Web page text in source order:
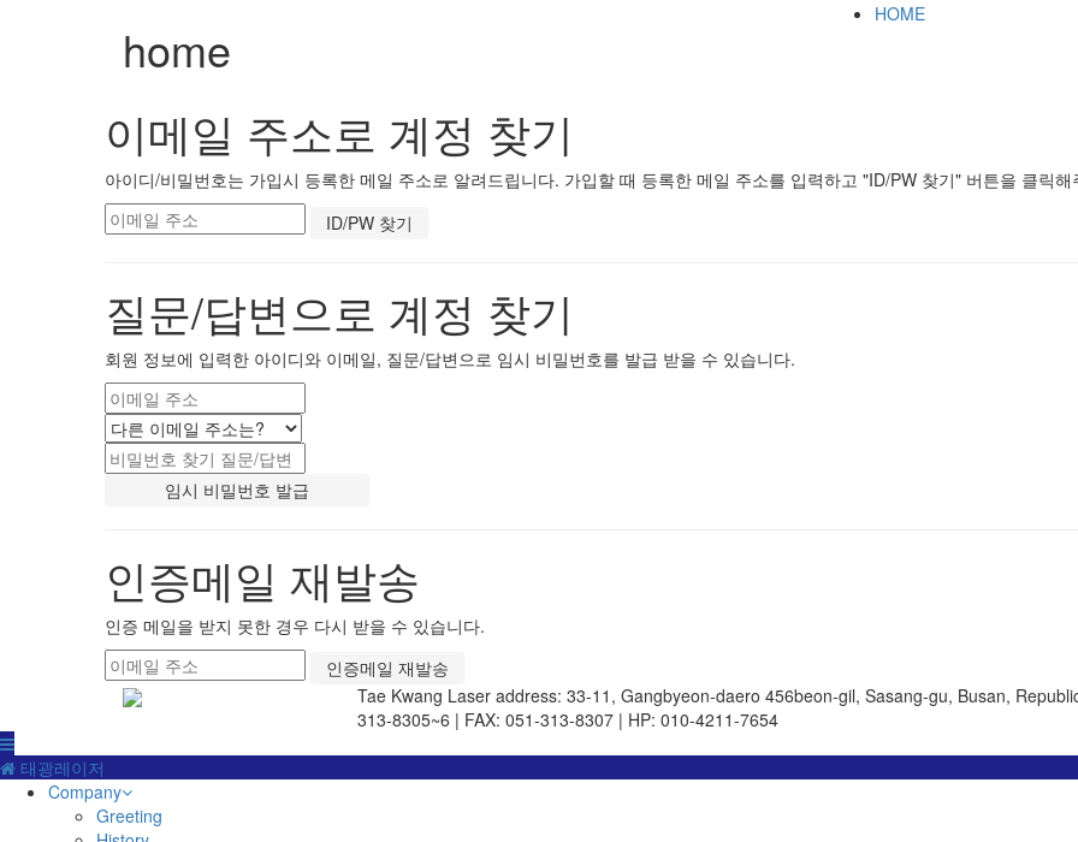
home
HOME
이메일 주소로 계정 찾기
아이디/비밀번호는 가입시 등록한 메일 주소로 알려드립니다. 가입할 때 등록한 메일 주소를 입력하고 "ID/PW 찾기" 버튼을 클릭해
질문/답변으로 계정 찾기
회원 정보에 입력한 아이디와 이메일, 질문/답변으로 임시 비밀번호를 발급 받을 수 있습니다.
인증메일 재발송
인증 메일을 받지 못한 경우 다시 받을 수 있습니다.
Tae Kwang Laser address: 33-11, Gangbyeon-daero 456beon-gil, Sasang-gu, Busan,
313-8305~6 | FAX: 051-313-8307 | HP: 010-4211-7654
태광레이저
Company
Greeting